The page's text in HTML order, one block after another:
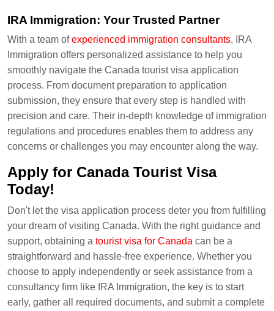
IRA Immigration: Your Trusted Partner
With a team ofexperienced immigration consultants, IRA
Immigration offers personalized assistance to help you
smoothly navigate the Canada tourist visa application
process. From document preparation to application
submission, they ensure that every step is handled with
precision and care. Their in-depth knowledge of immigration
regulations and procedures enables them to address any
concerns or challenges you may encounter along the way.
Apply for Canada Tourist Visa
Today!
Don't let the visa application process deter you from fulfilling
your dream of visiting Canada. With the right guidance and
support, obtaining a tourist visa for Canada can be a
straightforward and hassle-free experience. Whether you
choose to apply independently or seek assistance from a
consultancy firm like IRA Immigration, the key is to start
early, gather all required documents, and submit a complete